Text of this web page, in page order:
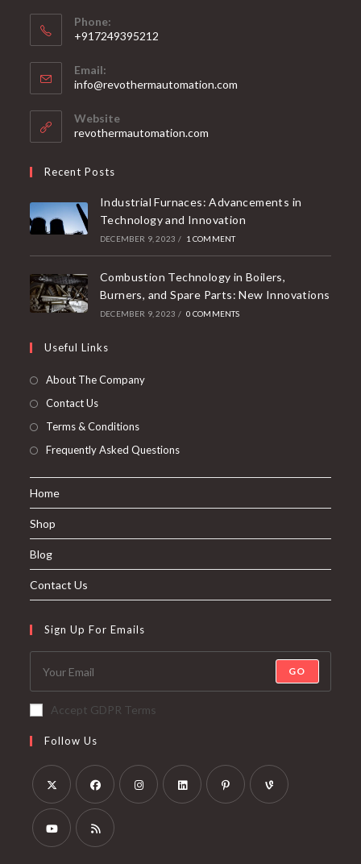
Phone:
+917249395212
Email:
info@revothermautomation.com
Website
revothermautomation.com
Recent Posts
Industrial Furnaces: Advancements in
Technology and Innovation
DECEMBER 9, 2023 / 1 COMMENT
Combustion Technology in Boilers,
Burners, and Spare Parts: New Innovations
DECEMBER 9, 2023 / 0 COMMENTS
Useful Links
About The Company
Contact Us
Terms & Conditions
Frequently Asked Questions
Home
Shop
Blog
Contact Us
Sign Up For Emails
GO
Accept GDPR Terms
Follow Us